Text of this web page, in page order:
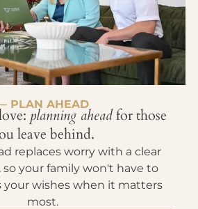
PLAN AHEAD
planning aheadfor those
leave behind.
replaces worry with a clear
so your family won't have to
your wishes when it matters
most.